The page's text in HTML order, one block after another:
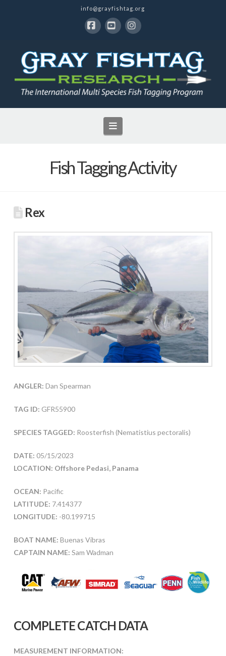
info@grayfishtag.org
Navigation
Fish Tagging Activity
Rex
ANGLER: Dan Spearman
TAG ID: GFR55900
SPECIES TAGGED: Roosterfish (Nematistius pectoralis)
DATE: 05/15/2023
LOCATION: Offshore Pedasi, Panama
OCEAN: Pacific
LATITUDE: 7.414377
LONGITUDE: -80.199715
BOAT NAME: Buenas Vibras
CAPTAIN NAME: Sam Wadman
COMPLETE CATCH DATA
MEASUREMENT INFORMATION: